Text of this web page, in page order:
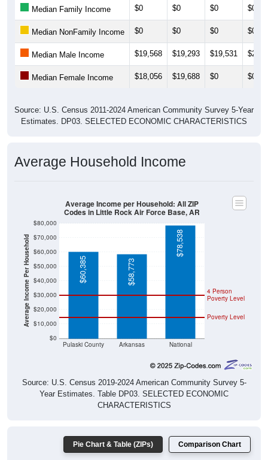
Median Family Income $0 $0 $0 $0
Median NonFamily Income $0 $0 $0 $0
Median Male Income $19,568 $19,293 $19,531
Median Female Income $18,056 $19,688 $0 $0
Source: U.S. Census 2011-2024 American Community Survey 5-Year
Estimates. DP03. SELECTED ECONOMIC CHARACTERISTICS
Average Household Income
Average Income Per Household
$0
$10,000
$20,000
$30,000
$40,000
$50,000
$60,000
$70,000
$80,000
Pulaski County Arkansas National
Poverty Level
4 Person
Poverty Level
$60,385 $58,773
$78,538
Average Income per Household: All ZIP
Codes in Little Rock Air Force Base, AR
Source: U.S. Census 2019-2024 American Community Survey 5-
Year Estimates. Table DP03. SELECTED ECONOMIC
CHARACTERISTICS
Pie Chart & Table (ZIPs) Comparison Chart